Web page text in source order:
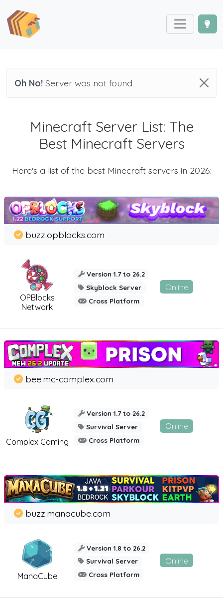
Oh No! Server was not found
Minecraft Server List: The
Best Minecraft Servers
Here's a list of the best Minecraft servers in 2026:
OPBlocks
Network
buzz.opblocks.com
Version 1.7 to 26.2
Skyblock Server
Cross Platform
Online
Complex Gaming
bee.mc-complex.com
Version 1.7 to 26.2
Survival Server
Cross Platform
Online
ManaCube
buzz.manacube.com
Version 1.8 to 26.2
Survival Server
Cross Platform
Online